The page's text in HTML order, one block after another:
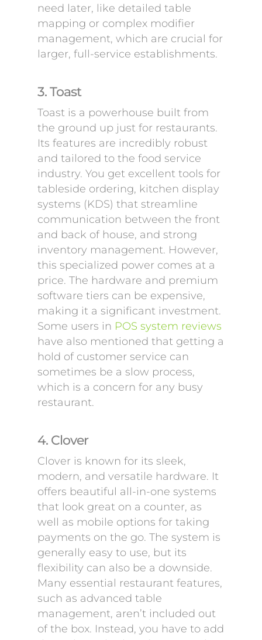
need later, like detailed table
mapping or complex modifier
management, which are crucial for
larger, full-service establishments.
3. Toast
Toast is a powerhouse built from
the ground up just for restaurants.
Its features are incredibly robust
and tailored to the food service
industry. You get excellent tools for
tableside ordering, kitchen display
systems (KDS) that streamline
communication between the front
and back of house, and strong
inventory management. However,
this specialized power comes at a
price. The hardware and premium
software tiers can be expensive,
making it a significant investment.
Some users in POS system reviews
have also mentioned that getting a
hold of customer service can
sometimes be a slow process,
which is a concern for any busy
restaurant.
4. Clover
Clover is known for its sleek,
modern, and versatile hardware. It
offers beautiful all-in-one systems
that look great on a counter, as
well as mobile options for taking
payments on the go. The system is
generally easy to use, but its
flexibility can also be a downside.
Many essential restaurant features,
such as advanced table
management, aren’t included out
of the box. Instead, you have to add